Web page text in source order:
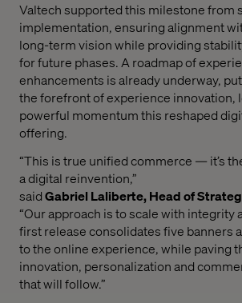
Valtech supported this milestone from
implementation, ensuring alignment
long-term vision while providing
for future phases. A roadmap of
enhancements is already underway,
the forefront of experience innovation,
powerful momentum this reshaped
offering.
“This is true unified commerce — it’s
a digital reinvention,”
saidGabriel Laliberte, Head of
“Our approach is to scale with integrity
first release consolidates five banners
to the online experience, while paving
innovation, personalization and
that will follow.”